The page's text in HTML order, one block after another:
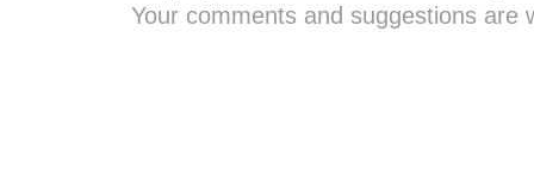
Your comments and suggestions are